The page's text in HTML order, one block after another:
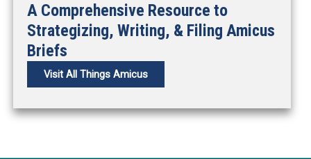
A Comprehensive Resource to
Strategizing, Writing, & Filing Amicus
Briefs
Visit All Things Amicus